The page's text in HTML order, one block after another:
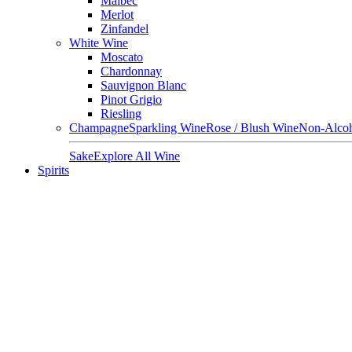
Merlot
Zinfandel
White Wine
Moscato
Chardonnay
Sauvignon Blanc
Pinot Grigio
Riesling
ChampagneSparkling WineRose / Blush WineNon-
SakeExplore All Wine
Spirits